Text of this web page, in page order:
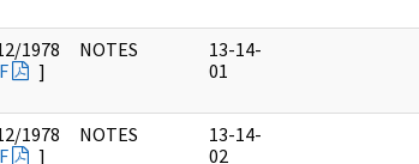
1978
]
NOTES
13-14-
01
1978
]
NOTES
13-14-
02